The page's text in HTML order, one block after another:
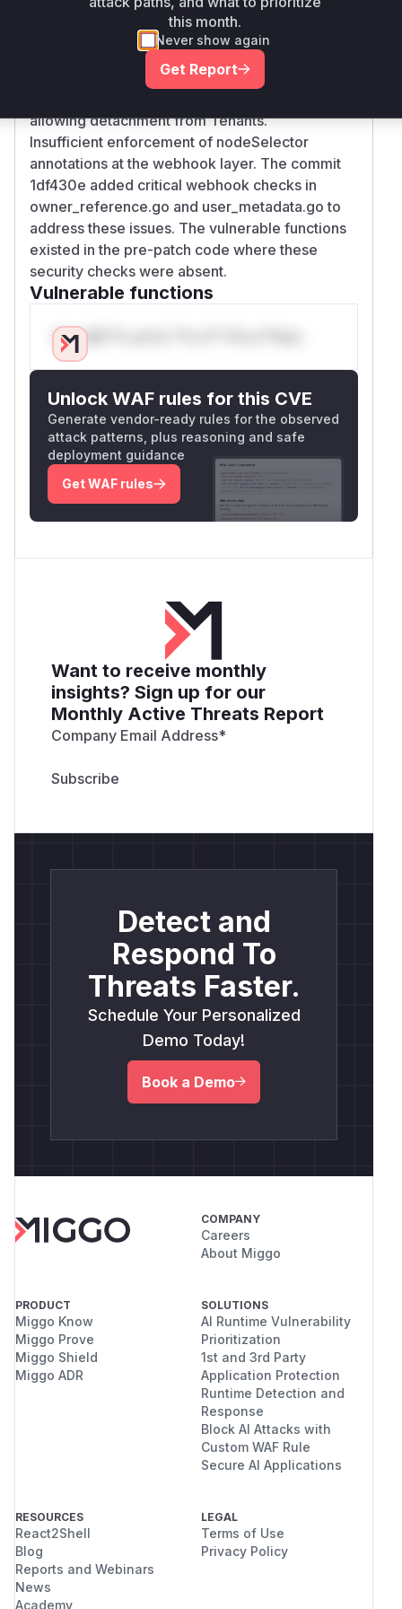
Root Cause Analysis
The vulnerability stemmed from two key gaps:
Missing webhook validation for
allowing detachment from Tenants.
Insufficient enforcement of nodeSelector
annotations at the webhook layer. The commit
1df430e added critical webhook checks in
owner_reference.go and user_metadata.go to
address these issues. The vulnerable functions
existed in the pre-patch code where these
security checks were absent.
Vulnerable functions
Only Mi**o us*rs **n s** t*is s**tion
Unlock WAF rules for this CVE
Generate vendor-ready rules for the observed
attack patterns, plus reasoning and safe
deployment guidance
Get WAF rules
Want to receive monthly
insights? Sign up for our
Monthly Active Threats Report
Company Email Address*
Detect and
Respond To
Threats Faster.
Schedule Your Personalized
Demo Today!
Book a Demo
COMPANY
Careers
About Miggo
PRODUCT
Miggo Know
Miggo Prove
Miggo Shield
Miggo ADR
SOLUTIONS
AI Runtime Vulnerability
Prioritization
1st and 3rd Party
Application Protection
Runtime Detection and
Response
Block AI Attacks with
Custom WAF Rule
Secure AI Applications
RESOURCES
React2Shell
Blog
Reports and Webinars
News
Academy
LEGAL
Terms of Use
Privacy Policy
this month.
Never show again
Get Report